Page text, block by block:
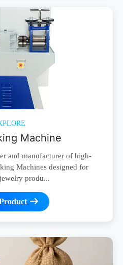
Machine
and manufacturer of high-
Machines designed for
produ...